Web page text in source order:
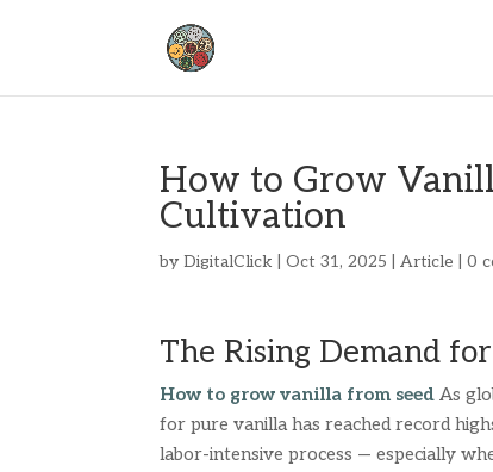
How to Grow
Cultivation
byDigitalClick |Oct 31, 2025 |Article |0
The Rising Demand
How to grow vanilla from seed As
for pure vanilla has reached record
labor-intensive process — especially